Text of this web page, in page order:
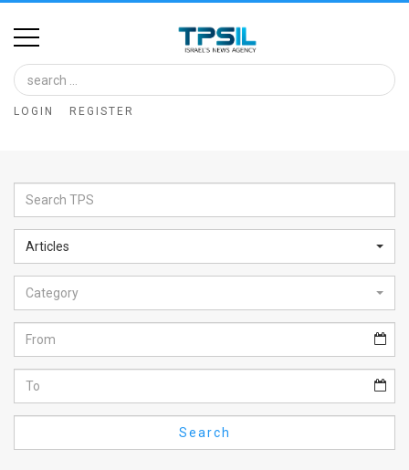
Home
Image
Bank
Glance
Articles
News
Feed
About
FAQ
LOGIN REGISTER
Articles
Category
Search